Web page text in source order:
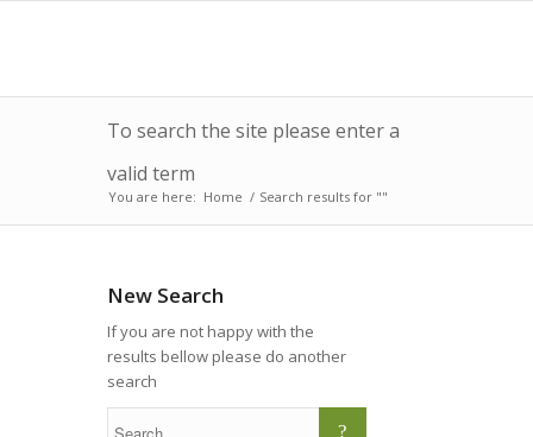
To search the site please enter a
valid term
You are here: Home / Search results for ""
New Search
If you are not happy with the
results bellow please do another
search